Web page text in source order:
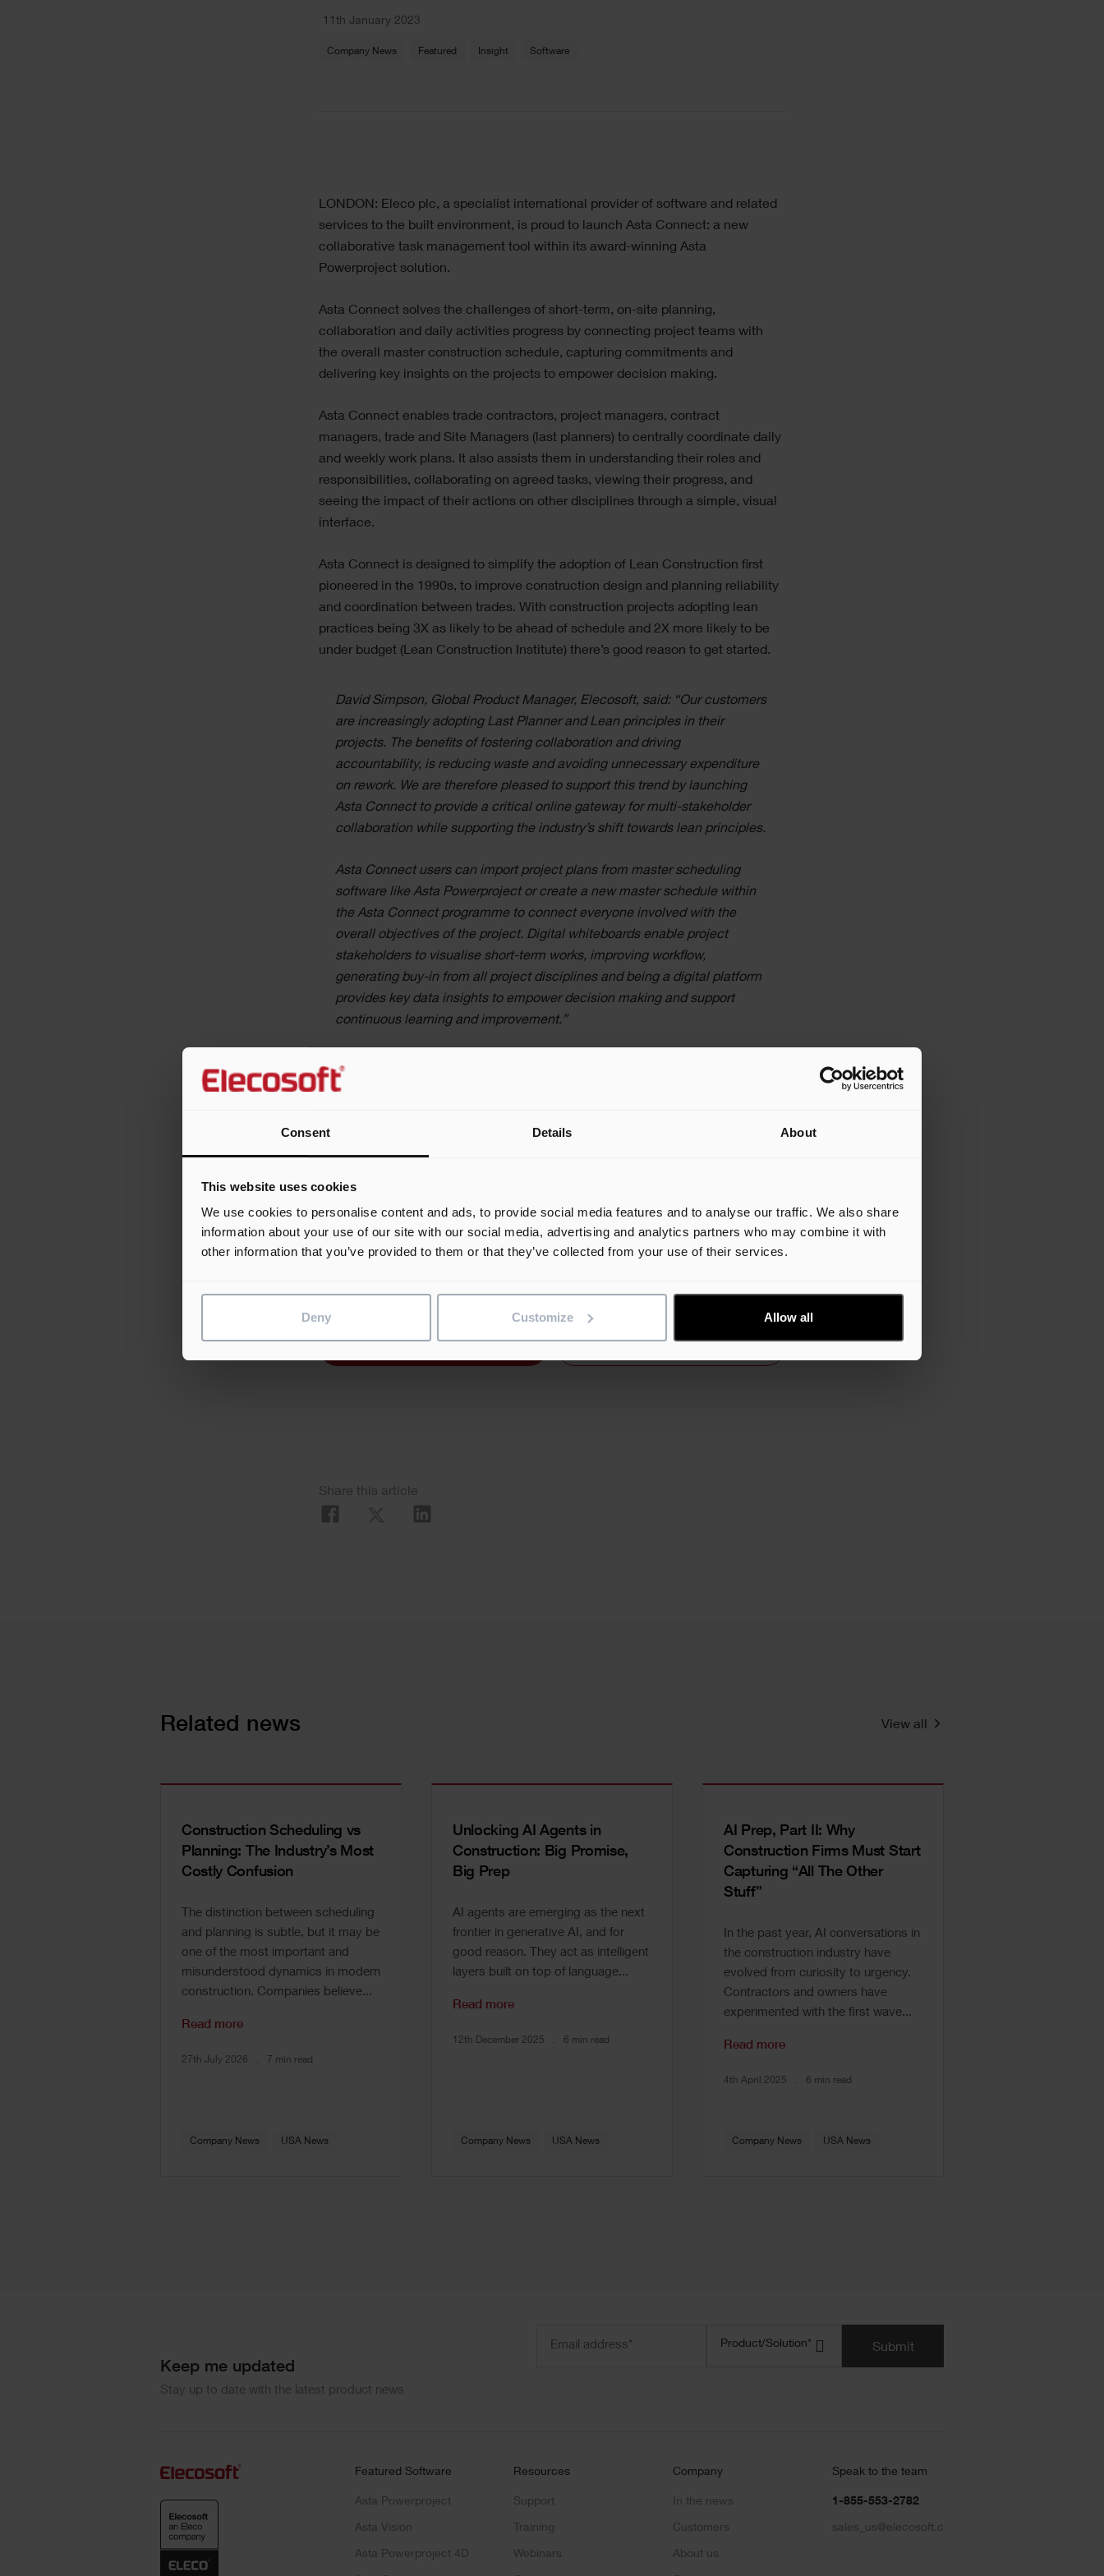
Consent Details About
This website uses cookies
We use cookies to personalise content and ads, to provide social media features and to analyse our traffic. We also share
information about your use of our site with our social media, advertising and analytics partners who may combine it with
other information that you’ve provided to them or that they’ve collected from your use of their services.
Deny Customize Allow all
11th January 2023
Company News Featured Insight Software
LONDON: Eleco plc, a specialist international provider of software and related
services to the built environment, is proud to launch Asta Connect: a new
collaborative task management tool within its award-winning Asta
Powerproject solution.
Asta Connect solves the challenges of short-term, on-site planning,
collaboration and daily activities progress by connecting project teams with
the overall master construction schedule, capturing commitments and
delivering key insights on the projects to empower decision making.
Asta Connect enables trade contractors, project managers, contract
managers, trade and Site Managers (last planners) to centrally coordinate daily
and weekly work plans. It also assists them in understanding their roles and
responsibilities, collaborating on agreed tasks, viewing their progress, and
seeing the impact of their actions on other disciplines through a simple, visual
interface.
Asta Connect is designed to simplify the adoption of Lean Construction first
pioneered in the 1990s, to improve construction design and planning reliability
and coordination between trades. With construction projects adopting lean
practices being 3X as likely to be ahead of schedule and 2X more likely to be
under budget (Lean Construction Institute) there’s good reason to get started.
David Simpson, Global Product Manager, Elecosoft, said: “Our customers
are increasingly adopting Last Planner and Lean principles in their
projects. The benefits of fostering collaboration and driving
accountability, is reducing waste and avoiding unnecessary expenditure
on rework. We are therefore pleased to support this trend by launching
Asta Connect to provide a critical online gateway for multi-stakeholder
collaboration while supporting the industry’s shift towards lean principles.
Asta Connect users can import project plans from master scheduling
software like Asta Powerproject or create a new master schedule within
the Asta Connect programme to connect everyone involved with the
overall objectives of the project. Digital whiteboards enable project
stakeholders to visualise short-term works, improving workflow,
generating buy-in from all project disciplines and being a digital platform
provides key data insights to empower decision making and support
continuous learning and improvement.”
Jonathan Hunter, CEO, Eleco, commented: “Customer centricity is core
to our strategy and over three decades we have been working with the
shape and develop our planning solution, Asta Powerproject. Most of
those experts use the name Asta when referring to Asta Powerproject,
which was the original company name prior to its acquisition by Eleco in
Project Management and Planning Software in the UK and to
demonstrate our attentiveness to customers as well as our portfolio
Share this article
Related news View all
Construction Scheduling vs
Planning: The Industry’s Most
Costly Confusion
The distinction between scheduling
and planning is subtle, but it may be
one of the most important and
misunderstood dynamics in modern
construction. Companies believe...
Read more
27th July 2026 7 min read
Company News USA News
Unlocking AI Agents in
Construction: Big Promise,
Big Prep
AI agents are emerging as the next
frontier in generative AI, and for
good reason. They act as intelligent
layers built on top of language...
Read more
12th December 2025 6 min read
Company News USA News
AI Prep, Part II: Why
Construction Firms Must Start
Capturing “All The Other
Stuff”
In the past year, AI conversations in
the construction industry have
evolved from curiosity to urgency.
Contractors and owners have
experimented with the first wave...
Read more
4th April 2025 6 min read
Company News USA News
Keep me updated
Stay up to date with the latest product news
Product/Solution* Submit
Featured Software
Asta Powerproject
Asta Vision
Asta Powerproject 4D
Resources
Support
Training
Webinars
Company
In the news
Customers
About us
Speak to the team
1-855-553-2782
sales_us@elecosoft.com